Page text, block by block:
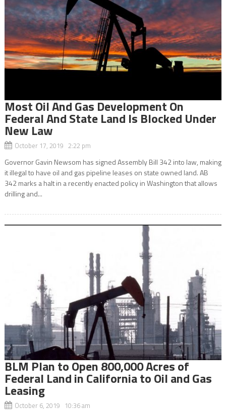
Most Oil And Gas Development On
Federal And State Land Is Blocked Under
New Law
October 17, 2019 2:22 pm
Governor Gavin Newsom has signed Assembly Bill 342 into law, making
it illegal to have oil and gas pipeline leases on state owned land. AB
342 marks a halt in a recently enacted policy in Washington that allows
drilling and...
BLM Plan to Open 800,000 Acres of
Federal Land in California to Oil and Gas
Leasing
October 6, 2019 10:36 am